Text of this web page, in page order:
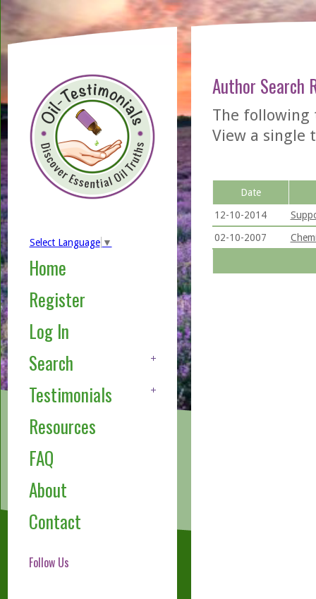
Select Language ▼
Home
Register
Log In
Search
Testimonials
Resources
FAQ
About
Contact
Follow Us
Author Search
The following
View a single
Date
12-10-2014
02-10-2007